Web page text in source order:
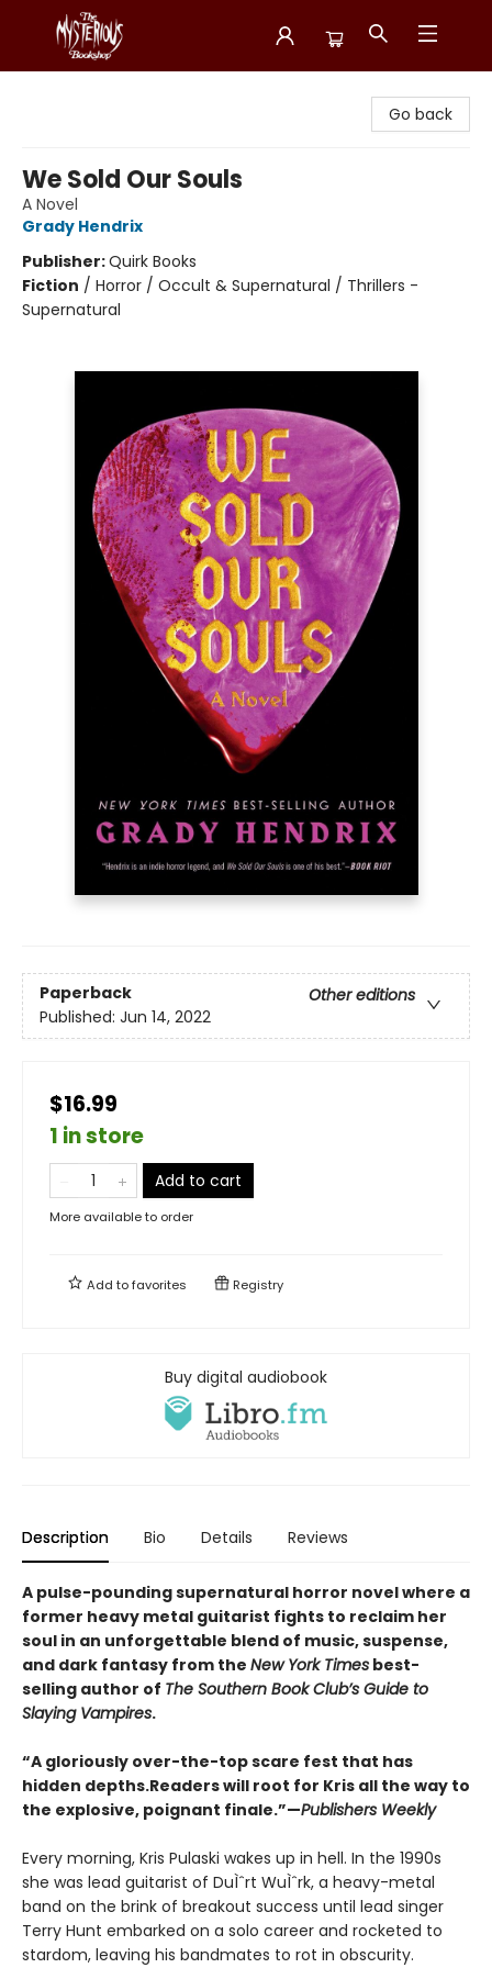
Go back
We Sold Our Souls
A Novel
Grady Hendrix
Publisher:Quirk Books
Fiction / Horror / Occult & Supernatural / Thrillers -
Supernatural
Paperback
Other editions
Published: Jun 14, 2022
$16.99
1 in store
Add to cart
More available to order
Add tofavorites Registry
Buy digital audiobook
Description Bio Details Reviews
A pulse-pounding supernatural horror novel where a
former heavy metal guitarist fights to reclaim her
soul in an unforgettable blend of music, suspense,
and dark fantasy from the New York Times best-
selling author of The Southern Book Club’s Guide to
Slaying Vampires.
“A gloriously over-the-top scare fest that has
hidden depths.Readers will root for Kris all the way to
the explosive, poignant finale.”—Publishers Weekly
Every morning, Kris Pulaski wakes up in hell. In the 1990s
she was lead guitarist of DuÌˆrt WuÌˆrk, a heavy-metal
band on the brink of breakout success until lead singer
Terry Hunt embarked on a solo career and rocketed to
stardom, leaving his bandmates to rot in obscurity.